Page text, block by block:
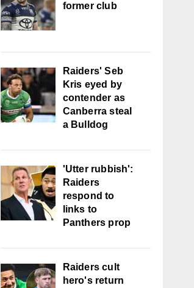
former club
Raiders' Seb
Kris eyed by
contender as
Canberra steal
a Bulldog
'Utter rubbish':
Raiders
respond to
links to
Panthers prop
Raiders cult
hero's return